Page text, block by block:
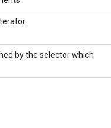
by the selector which